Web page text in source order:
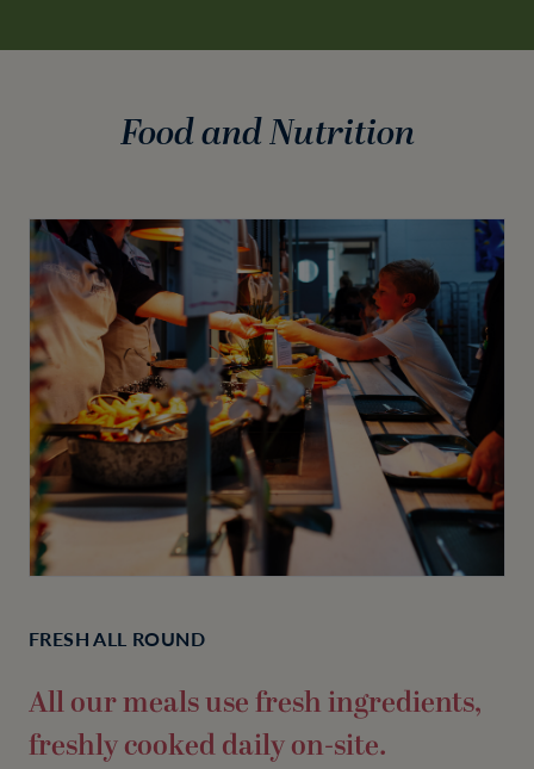
Food and Nutrition
FRESH ALL ROUND
All our meals use fresh ingredients,
freshly cooked daily on-site.